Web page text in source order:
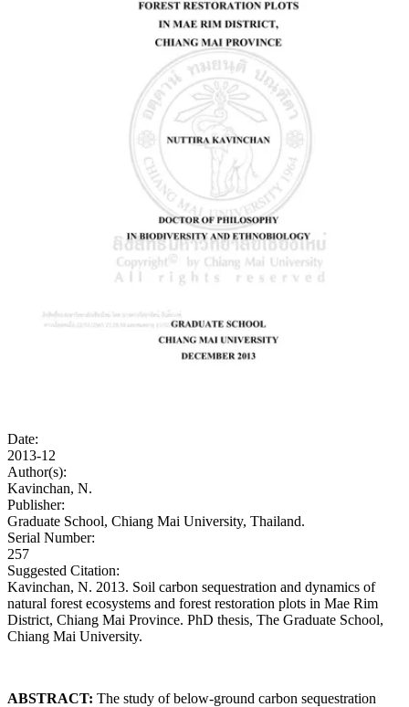
Date:
2013-12
Author(s):
Kavinchan, N.
Publisher:
Graduate School, Chiang Mai University, Thailand.
Serial Number:
257
Suggested Citation:
Kavinchan, N. 2013. Soil carbon sequestration and dynamics of
natural forest ecosystems and forest restoration plots in Mae Rim
District, Chiang Mai Province. PhD thesis, The Graduate School,
Chiang Mai University.
ABSTRACT: The study of below-ground carbon sequestration